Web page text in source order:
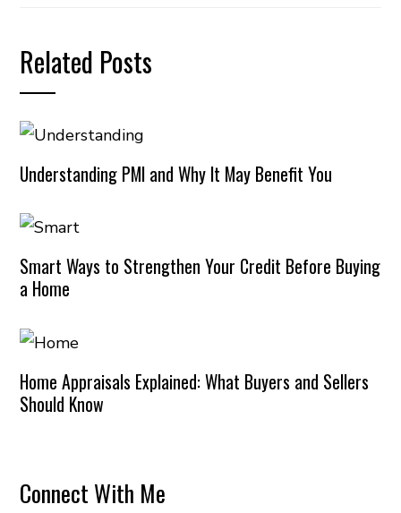
Related Posts
Understanding PMI and Why It May Benefit You
Smart Ways to Strengthen Your Credit Before Buying
a Home
Home Appraisals Explained: What Buyers and Sellers
Should Know
Connect With Me